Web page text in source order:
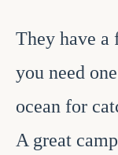
They have a
you need
ocean for
A great